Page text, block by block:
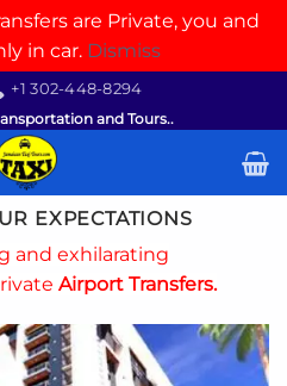
are Private, you and
in car. Dismiss
+1 302-448-8294
and Tours..
EXPECTATIONS
and exhilarating
Airport Transfers.